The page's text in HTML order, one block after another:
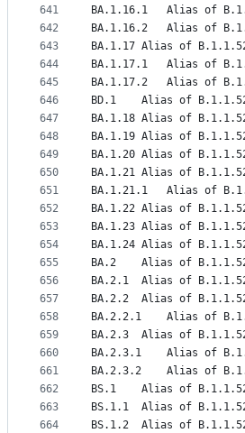
641
642
643
644
645
646
647
648
649
650
651
652
653
654
655
656
657
658
659
660
661
662
663
664
BA.1.16.1
BA.1.16.2
BA.1.17	Alias of
BA.1.17.1
BA.1.17.2
BD.1	Alias of
BA.1.18	Alias of
BA.1.19	Alias of
BA.1.20	Alias of
BA.1.21	Alias of
BA.1.21.1
BA.1.22	Alias of
BA.1.23	Alias of
BA.1.24	Alias of
BA.2	Alias of
BA.2.1	Alias of
BA.2.2	Alias of
BA.2.2.1
BA.2.3	Alias of
BA.2.3.1
BA.2.3.2
BS.1	Alias of
BS.1.1	Alias of
BS.1.2	Alias of